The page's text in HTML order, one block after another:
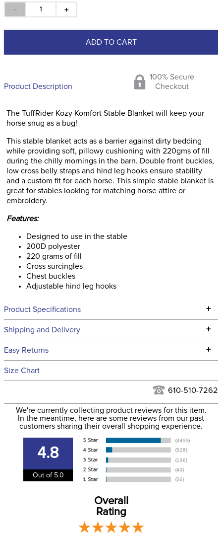
＋
－
ADD TO CART
Product Description
100% Secure
Checkout
The TuffRider Kozy Komfort Stable Blanket will keep your
horse snug as a bug!
This stable blanket acts as a barrier against dirty bedding
while providing soft, pillowy cushioning with 220gms of fill
during the chilly mornings in the barn. Double front buckles,
low cross belly straps and hind leg hooks ensure stability
and a custom fit for each horse. This simple stable blanket is
great for stables looking for matching horse attire or
embroidery.
Features:
Designed to use in the stable
200D polyester
220 grams of fill
Cross surcingles
Chest buckles
Adjustable hind leg hooks
Product Specifications +
Technical Specifications
Filter Color: Black
Department: Horse
Polyester
220 Grams
Shipping and Delivery +
We ship to the continental USA. We do not ship to Alaska or
to the USA only at this time. Tracking numbers are emailed
more information, see ourShipping and Delivery
information.
Easy Returns +
See our
Size Chart
610-510-7262
We're currently collecting product reviews for this item.
In the meantime, here are some reviews from our past
customers sharing their overall shopping experience.
4.8
Out of 5.0
Overall
Rating